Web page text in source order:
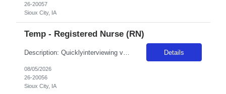
26-20057
Sioux City, IA
Temp - Registered Nurse (RN)
Description: Quicklyinterviewing viable candidates: Phone call/text from a 405 area code As a member of the interdisciplinary team, the traveler contributes professional/clinical knowledge and skills in the provision and management of care to patients. The traveler may be asked tofloat within the same disciplineacross local campuses. NBO:16 hrs EMR:EPIC OT/Holiday:1.15x multiplier ... Details
08/05/2026
26-20056
Sioux City, IA